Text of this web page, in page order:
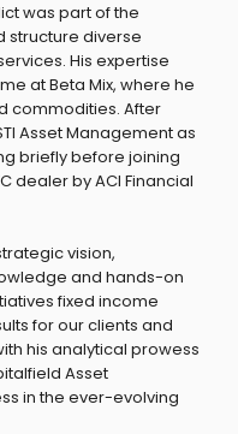
was part of the
structure diverse
His expertise
at Beta Mix, where he
commodities. After
Asset Management as
briefly before joining
dealer by ACI Financial
vision,
and hands-on
fixed income
for our clients and
his analytical prowess
Asset
in the ever-evolving